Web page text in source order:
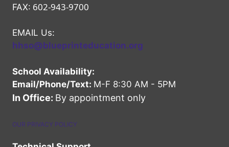
FAX: 602-943-9700
EMAIL Us:
hhso@blueprinteducation.org
School Availability:
Email/Phone/Text: M-F 8:30 AM - 5PM
In Office: By appointment only
OUR PRIVACY POLICY